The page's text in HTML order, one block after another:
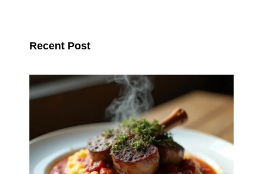
Recent Post